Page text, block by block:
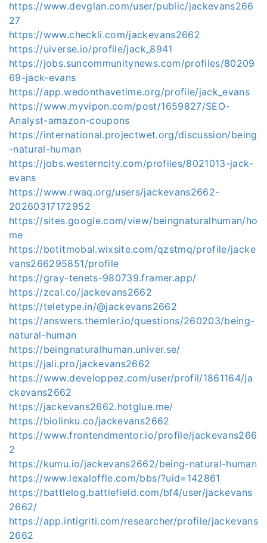
https://www.devglan.com/user/public/jackevans266
27
https://www.checkli.com/jackevans2662
https://uiverse.io/profile/jack_8941
https://jobs.suncommunitynews.com/profiles/80209
69-jack-evans
https://app.wedonthavetime.org/profile/jack_evans
https://www.myvipon.com/post/1659827/SEO-
Analyst-amazon-coupons
https://international.projectwet.org/discussion/being
-natural-human
https://jobs.westerncity.com/profiles/8021013-jack-
evans
https://www.rwaq.org/users/jackevans2662-
20260317172952
https://sites.google.com/view/beingnaturalhuman/ho
me
https://botitmobal.wixsite.com/qzstmq/profile/jacke
vans266295851/profile
https://gray-tenets-980739.framer.app/
https://zcal.co/jackevans2662
https://teletype.in/@jackevans2662
https://answers.themler.io/questions/260203/being-
natural-human
https://beingnaturalhuman.univer.se/
https://jali.pro/jackevans2662
https://www.developpez.com/user/profil/1861164/ja
ckevans2662
https://jackevans2662.hotglue.me/
https://biolinku.co/jackevans2662
https://www.frontendmentor.io/profile/jackevans266
2
https://kumu.io/jackevans2662/being-natural-human
https://www.lexaloffle.com/bbs/?uid=142861
https://battlelog.battlefield.com/bf4/user/jackevans
2662/
https://app.intigriti.com/researcher/profile/jackevans
2662